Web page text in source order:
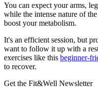
You can expect your arms,
while the intense nature of
boost your metabolism.
It's an efficient session, but
want to follow it up with a
exercises like this beginner-
to recover.
Get the Fit&Well Newsletter